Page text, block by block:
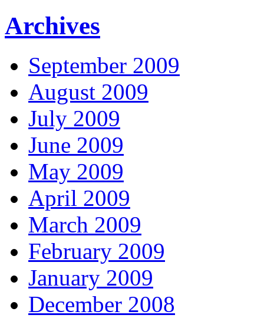
Archives
September 2009
August 2009
July 2009
June 2009
May 2009
April 2009
March 2009
February 2009
January 2009
December 2008